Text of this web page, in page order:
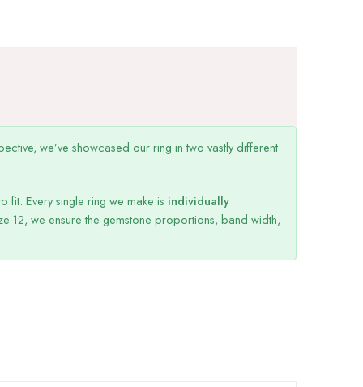
we’ve showcased our ring in two vastly different
fit. Every single ring we make is individually
we ensure the gemstone proportions, band width,